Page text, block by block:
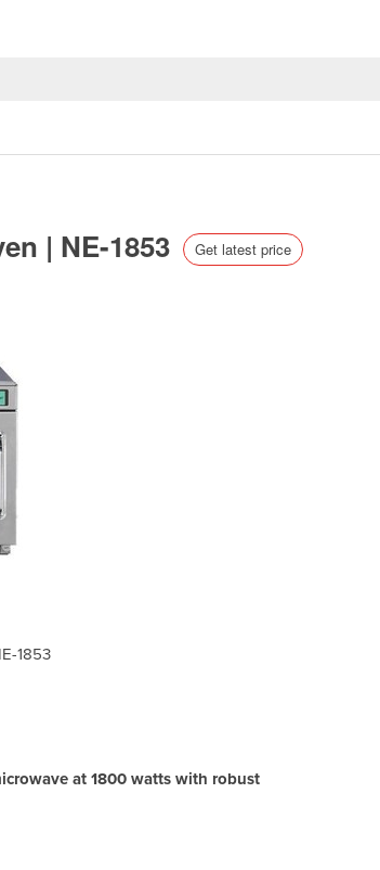
| NE-1853 Get latest price
1853 Heavy Duty
at 1800 watts with robust